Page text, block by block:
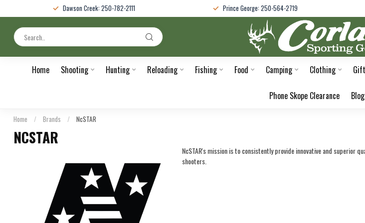
Dawson Creek: 250-782-2111 Prince George: 250-564-2719
Home Shooting Hunting Reloading Fishing Food Camping Clothing
Phone Skope Clearance
Home / Brands / NcSTAR
NCSTAR
NcSTAR's mission is to consistently provide innovative and superior
shooters.